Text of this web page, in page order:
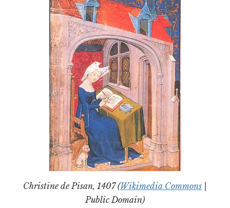
Christine de Pisan, 1407 (Wikimedia Commons
Public Domain)